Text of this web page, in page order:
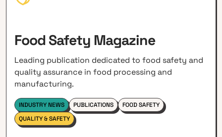
Food Safety Magazine
Leading publication dedicated to food safety and
quality assurance in food processing and
manufacturing.
INDUSTRY NEWS PUBLICATIONS
FOOD SAFETY
QUALITY & SAFETY